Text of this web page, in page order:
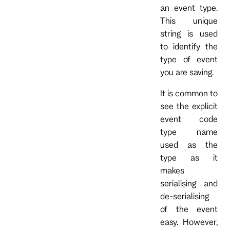
an event type.
This unique
string is used
to identify the
type of event
you are saving.
It is common to
see the explicit
event code
type name
used as the
type as it
makes
serialising and
de-serialising
of the event
easy. However,